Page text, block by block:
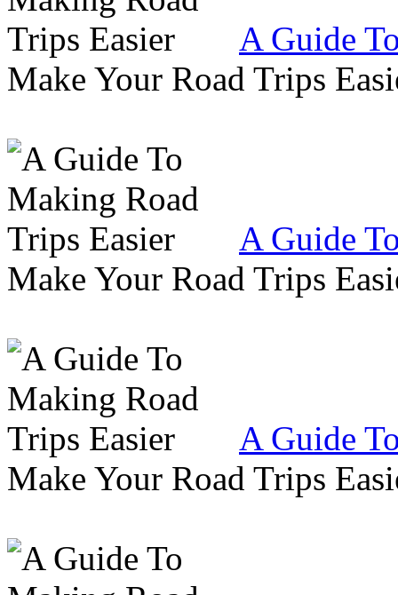
A Guide
Make Your Road Trips
A Guide
Make Your Road Trips
A Guide
Make Your Road Trips